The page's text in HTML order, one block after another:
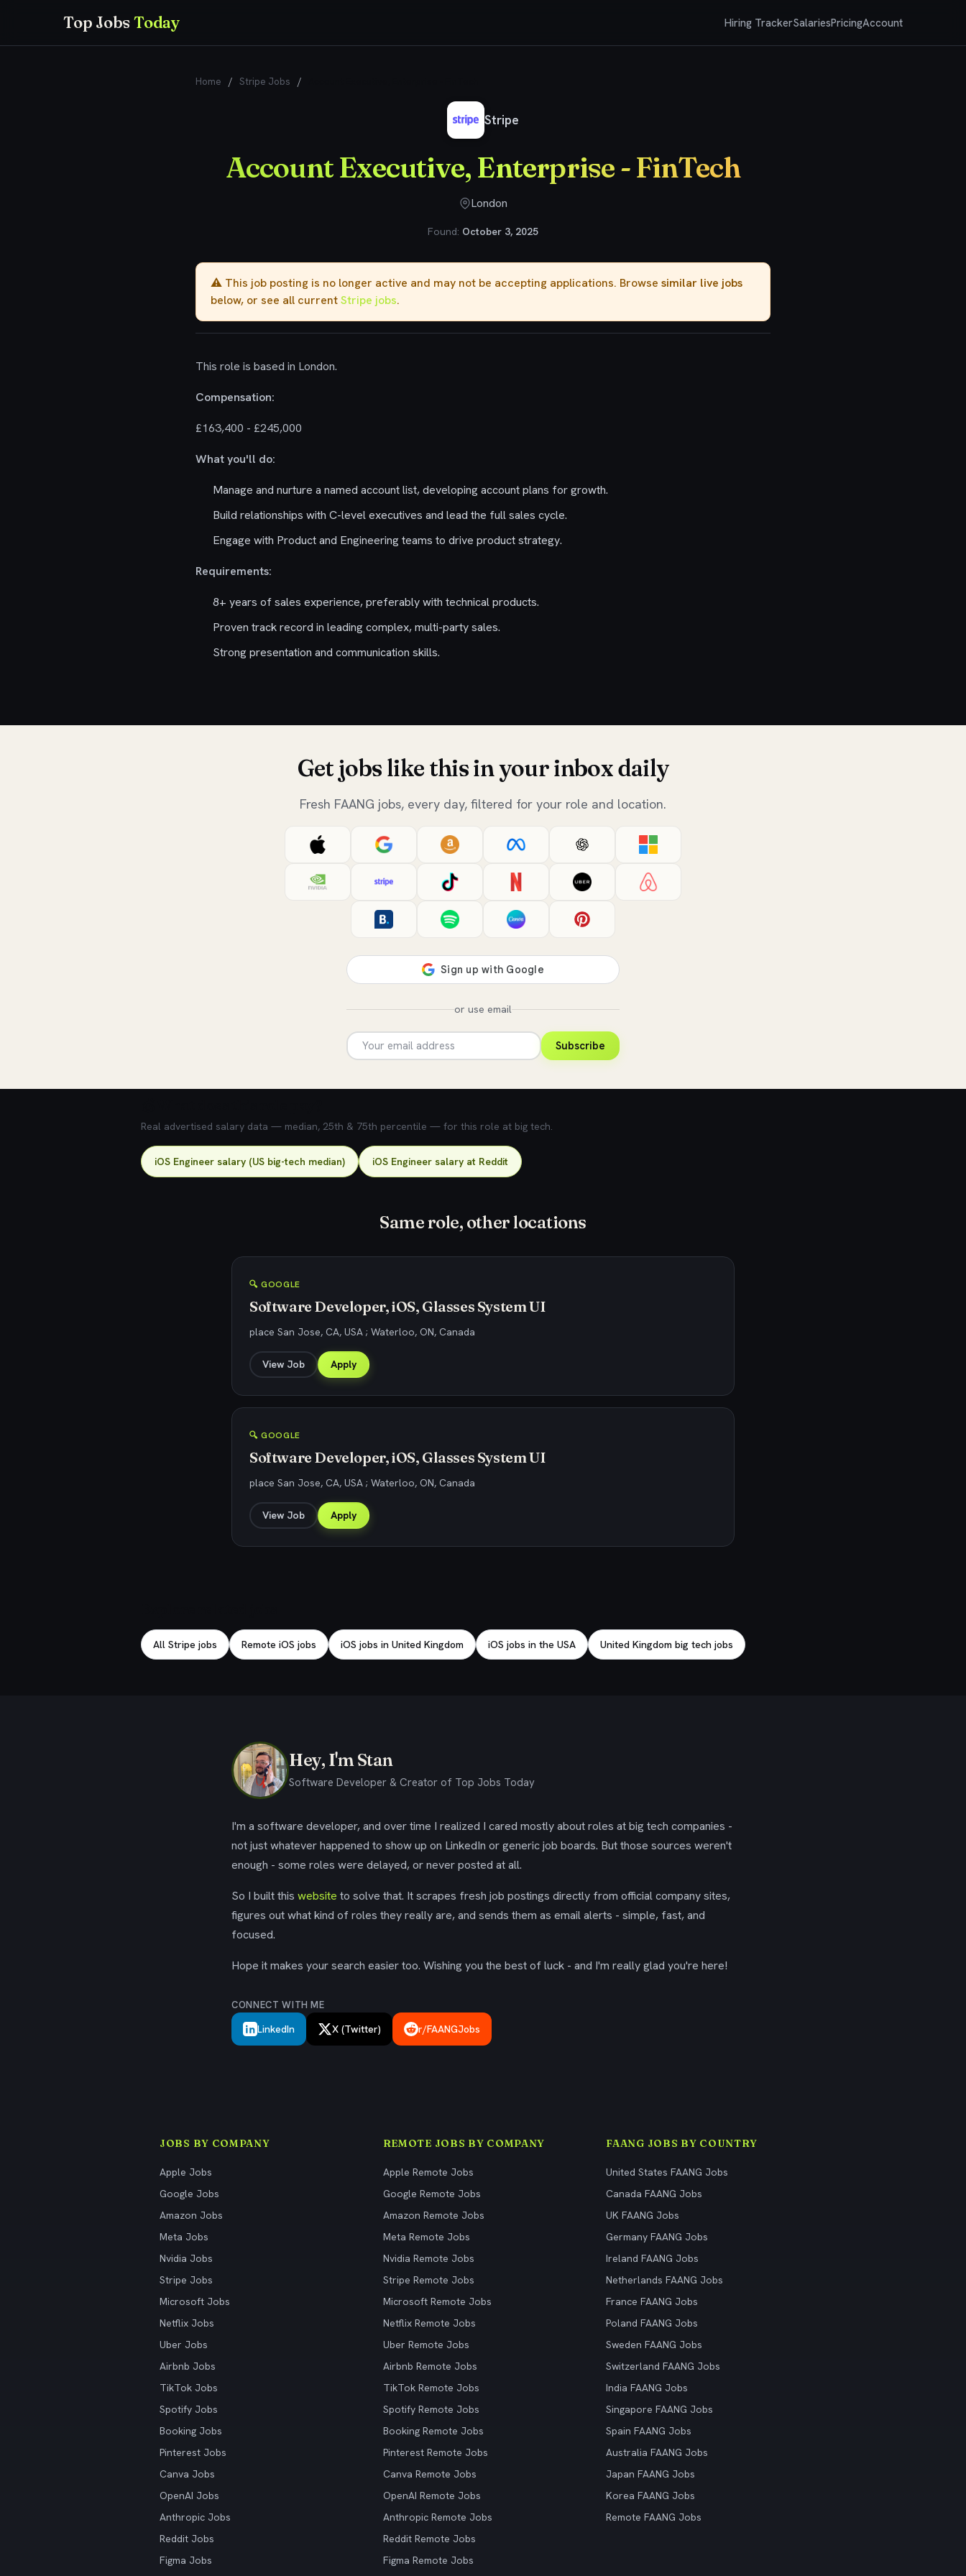
Top JobsToday Hiring TrackerSalariesPricingAccount
Home / Stripe Jobs /
Stripe
Account Executive, Enterprise - FinTech
London
Found: October 3, 2025
⚠️ This job posting is no longer active and may not be accepting applications. Browse similar live jobs
below, or see all currentStripe jobs.
This role is based in London.
Compensation:
£163,400 - £245,000
What you'll do:
Manage and nurture a named account list, developing account plans for growth.
Build relationships with C-level executives and lead the full sales cycle.
Engage with Product and Engineering teams to drive product strategy.
Requirements:
8+ years of sales experience, preferably with technical products.
Proven track record in leading complex, multi-party sales.
Strong presentation and communication skills.
Get jobs like this in your inbox daily
Fresh FAANG jobs, every day, filtered for your role and location.
or use email
Subscribe
Real advertised salary data — median, 25th & 75th percentile — for this role at big tech.
iOS Engineer salary (US big-tech median) iOS Engineer salary at Reddit
Same role, other locations
🔍 GOOGLE
Software Developer, iOS, Glasses System UI
place San Jose, CA, USA ; Waterloo, ON, Canada
View Job Apply
🔍 GOOGLE
Software Developer, iOS, Glasses System UI
place San Jose, CA, USA ; Waterloo, ON, Canada
View Job Apply
All Stripe jobs Remote iOS jobs iOS jobs in United Kingdom iOS jobs in the USA United Kingdom big tech jobs
Hey, I'm Stan
Software Developer & Creator of Top Jobs Today
I'm a software developer, and over time I realized I cared mostly about roles at big tech companies -
not just whatever happened to show up on LinkedIn or generic job boards. But those sources weren't
enough - some roles were delayed, or never posted at all.
So I built this website to solve that. It scrapes fresh job postings directly from official company sites,
figures out what kind of roles they really are, and sends them as email alerts - simple, fast, and
focused.
Hope it makes your search easier too. Wishing you the best of luck - and I'm really glad you're here!
CONNECT WITH ME
LinkedIn X (Twitter) r/FAANGJobs
JOBS BY COMPANY
Apple Jobs
Google Jobs
Amazon Jobs
Meta Jobs
Nvidia Jobs
Stripe Jobs
Microsoft Jobs
Netflix Jobs
Uber Jobs
Airbnb Jobs
TikTok Jobs
Spotify Jobs
Booking Jobs
Pinterest Jobs
Canva Jobs
OpenAI Jobs
Anthropic Jobs
Reddit Jobs
Figma Jobs
REMOTE JOBS BY COMPANY
Apple Remote Jobs
Google Remote Jobs
Amazon Remote Jobs
Meta Remote Jobs
Nvidia Remote Jobs
Stripe Remote Jobs
Microsoft Remote Jobs
Netflix Remote Jobs
Uber Remote Jobs
Airbnb Remote Jobs
TikTok Remote Jobs
Spotify Remote Jobs
Booking Remote Jobs
Pinterest Remote Jobs
Canva Remote Jobs
OpenAI Remote Jobs
Anthropic Remote Jobs
Reddit Remote Jobs
Figma Remote Jobs
FAANG JOBS BY COUNTRY
United States FAANG Jobs
Canada FAANG Jobs
UK FAANG Jobs
Germany FAANG Jobs
Ireland FAANG Jobs
Netherlands FAANG Jobs
France FAANG Jobs
Poland FAANG Jobs
Sweden FAANG Jobs
Switzerland FAANG Jobs
India FAANG Jobs
Singapore FAANG Jobs
Spain FAANG Jobs
Australia FAANG Jobs
Japan FAANG Jobs
Korea FAANG Jobs
Remote FAANG Jobs